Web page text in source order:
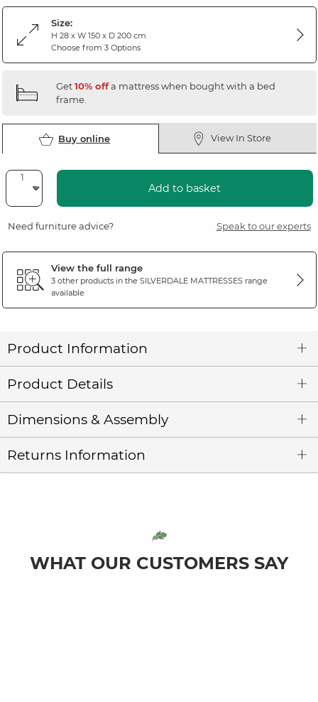
Size:
H 28 x W 150 x D 200 cm
Choose from 3 Options
Get10% offa mattress when bought with a bed
frame.
Buy online View In Store
Add to basket
Need furniture advice? Speak to our experts
View the full range
3 other products in the SILVERDALE MATTRESSESrange
available
Product Information
Product Details
Dimensions & Assembly
Returns Information
WHAT OUR CUSTOMERS SAY